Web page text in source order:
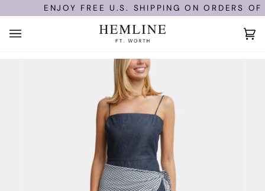
to
content
ENJOY FREE U.S. SHIPPING ON ORDERS OF
(0)